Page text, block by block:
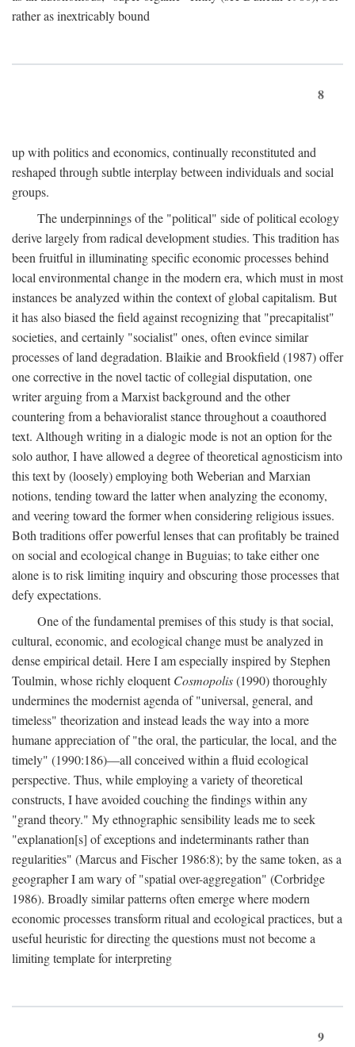
rather as inextricably bound
8
up with politics and economics, continually reconstituted and
reshaped through subtle interplay between individuals and social
groups.
The underpinnings of the "political" side of political ecology
derive largely from radical development studies. This tradition has
been fruitful in illuminating specific economic processes behind
local environmental change in the modern era, which must in most
instances be analyzed within the context of global capitalism. But
it has also biased the field against recognizing that "precapitalist"
societies, and certainly "socialist" ones, often evince similar
processes of land degradation. Blaikie and Brookfield (1987) offer
one corrective in the novel tactic of collegial disputation, one
writer arguing from a Marxist background and the other
countering from a behavioralist stance throughout a coauthored
text. Although writing in a dialogic mode is not an option for the
solo author, I have allowed a degree of theoretical agnosticism into
this text by (loosely) employing both Weberian and Marxian
notions, tending toward the latter when analyzing the economy,
and veering toward the former when considering religious issues.
Both traditions offer powerful lenses that can profitably be trained
on social and ecological change in Buguias; to take either one
alone is to risk limiting inquiry and obscuring those processes that
defy expectations.
One of the fundamental premises of this study is that social,
cultural, economic, and ecological change must be analyzed in
dense empirical detail. Here I am especially inspired by Stephen
Toulmin, whose richly eloquentCosmopolis(1990) thoroughly
undermines the modernist agenda of "universal, general, and
timeless" theorization and instead leads the way into a more
humane appreciation of "the oral, the particular, the local, and the
timely" (1990:186)—all conceived within a fluid ecological
perspective. Thus, while employing a variety of theoretical
constructs, I have avoided couching the findings within any
"grand theory." My ethnographic sensibility leads me to seek
"explanation[s] of exceptions and indeterminants rather than
regularities" (Marcus and Fischer 1986:8); by the same token, as a
geographer I am wary of "spatial over-aggregation" (Corbridge
1986). Broadly similar patterns often emerge where modern
economic processes transform ritual and ecological practices, but a
useful heuristic for directing the questions must not become a
limiting template for interpreting
9